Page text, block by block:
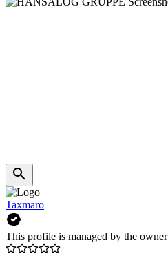
Taxmaro
This profile is managed by the owner